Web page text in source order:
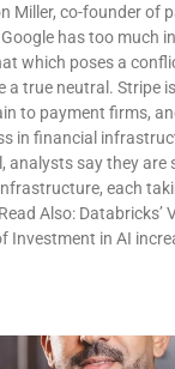
Miller, co-founder of
has too much
which poses a
a true neutral. Stripe
to payment firms,
in financial
analysts say they
each
Also: Databricks’
Investment in AI